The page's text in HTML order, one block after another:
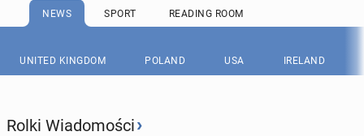
NEWS SPORT READING ROOM
UNITED KINGDOM POLAND USA IRELAND
Rolki Wiadomości›